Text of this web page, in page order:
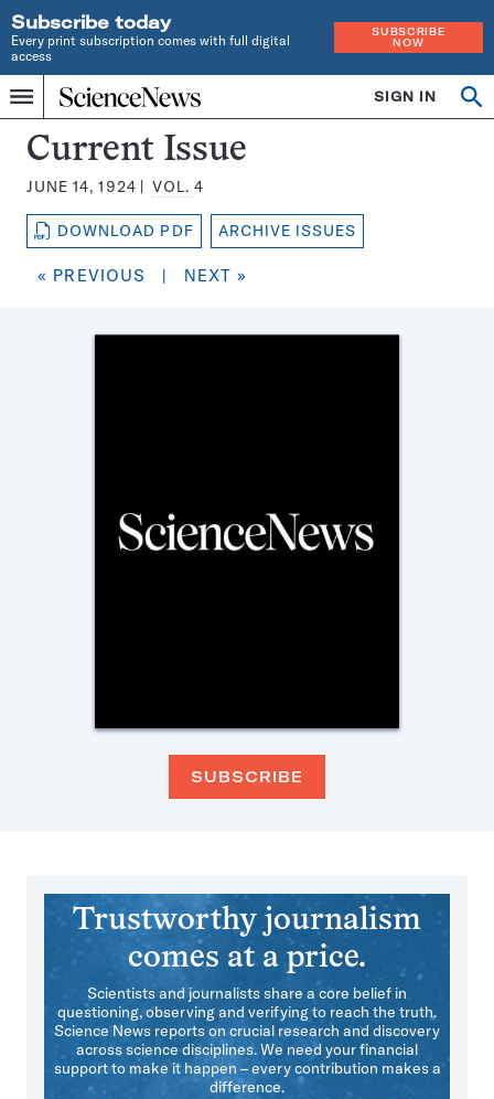
Subscribe today
Every print subscription comes with full digital
access
SUBSCRIBE
NOW
Menu
Home
INDEPENDENT
JOURNALISM
SINCE
1921
SIGN IN
Search
Science
News
Magazine:
Current Issue
JUNE 14, 1924 VOL.4
DOWNLOAD PDF ARCHIVE ISSUES
« PREVIOUS | NEXT »
SUBSCRIBE
Trustworthy journalism
comes at a price.
Scientists and journalists share a core belief in
questioning, observing and verifying to reach the truth.
Science News reports on crucial research and discovery
across science disciplines. We need your financial
support to make it happen – every contribution makes a
difference.